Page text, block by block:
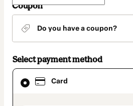
Coupon
Do you have a coupon?
Select payment method
Card
Card
selected